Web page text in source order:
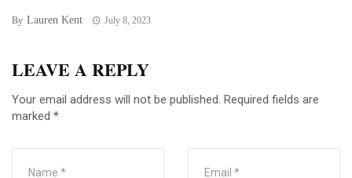
By Lauren Kent July 8, 2023
LEAVE A REPLY
Your email address will not be published. Required fields are
marked *